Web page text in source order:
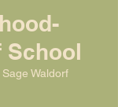
School
Waldorf